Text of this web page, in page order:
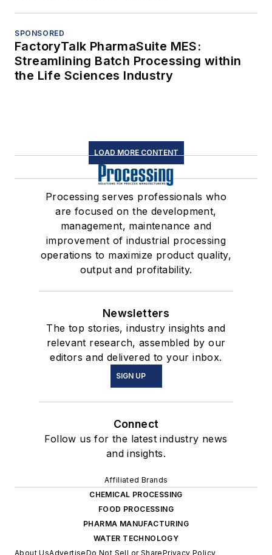
SPONSORED
FactoryTalk PharmaSuite MES:
Streamlining Batch Processing within
the Life Sciences Industry
LOAD MORE CONTENT
Processing serves professionals who
are focused on the development,
management, maintenance and
improvement of industrial processing
operations to maximize product quality,
output and profitability.
Newsletters
The top stories, industry insights and
relevant research, assembled by our
editors and delivered to your inbox.
SIGN UP
Connect
Follow us for the latest industry news
and insights.
Affiliated Brands
CHEMICAL PROCESSING
FOOD PROCESSING
PHARMA MANUFACTURING
WATER TECHNOLOGY
About UsAdvertiseDo Not Sell or SharePrivacy Policy